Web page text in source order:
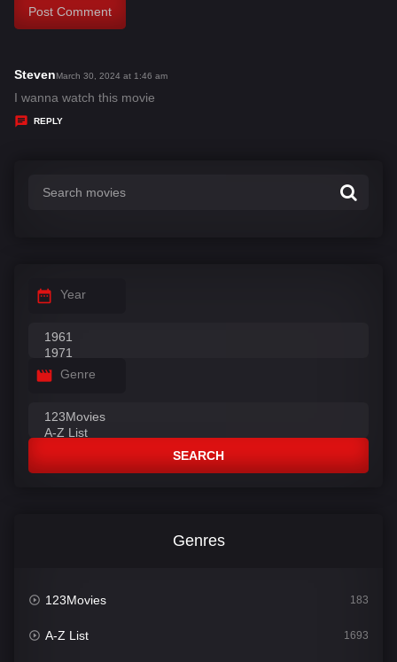
Stevens
a
y
March 30, 2024 at 1:46 am
I wanna watch this movie
REPLY
Year
Genre
SEARCH
Genres
123Movies 183
A-Z List 1693